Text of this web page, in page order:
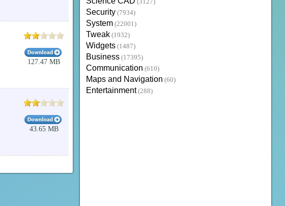
127.47 MB
43.65 MB
(3127)
Security (7934)
System (22001)
Tweak (1932)
Widgets (1487)
Business (17395)
Communication (610)
Maps and Navigation (60)
Entertainment (288)